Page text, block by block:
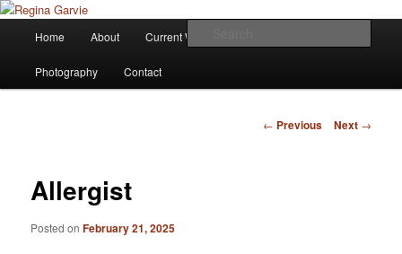
Regina Garvie
Children's Writer
Skip
to
Home About Current Works
Photography Contact
Post
← Previous Next →
Allergist
Posted onFebruary 21, 2025